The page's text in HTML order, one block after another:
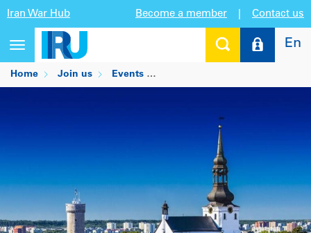
Iran War Hub Become a member Contact us
Toggle
navigation
En
Home Join us Events